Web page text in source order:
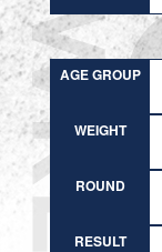
AGE GROUP
WEIGHT
ROUND
RESULT